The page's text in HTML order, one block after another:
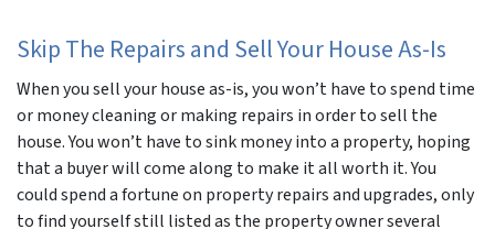
Skip The Repairs and Sell Your House As-Is
When you sell your house as-is, you won’t have to spend time
or money cleaning or making repairs in order to sell the
house. You won’t have to sink money into a property, hoping
that a buyer will come along to make it all worth it. You
could spend a fortune on property repairs and upgrades, only
to find yourself still listed as the property owner several